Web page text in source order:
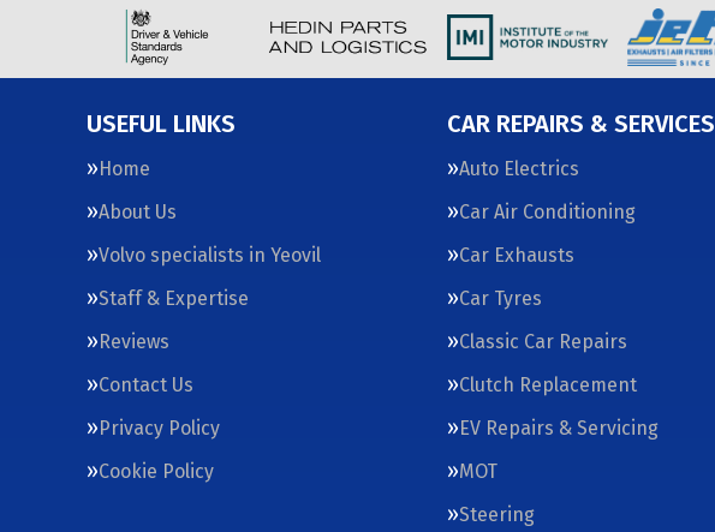
USEFUL LINKS
Home
About Us
Volvo specialists in Yeovil
Staff & Expertise
Reviews
Contact Us
Privacy Policy
Cookie Policy
CAR REPAIRS & SERVICES
Auto Electrics
Car Air Conditioning
Car Exhausts
Car Tyres
Classic Car Repairs
Clutch Replacement
EV Repairs & Servicing
MOT
Steering